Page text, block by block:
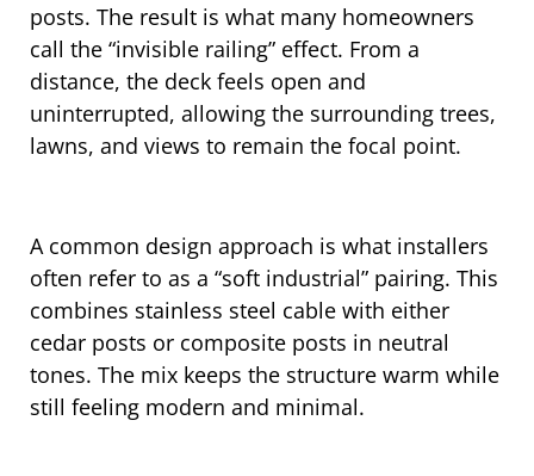
posts. The result is what many homeowners
call the “invisible railing” effect. From a
distance, the deck feels open and
uninterrupted, allowing the surrounding trees,
lawns, and views to remain the focal point.
A common design approach is what installers
often refer to as a “soft industrial” pairing. This
combines stainless steel cable with either
cedar posts or composite posts in neutral
tones. The mix keeps the structure warm while
still feeling modern and minimal.